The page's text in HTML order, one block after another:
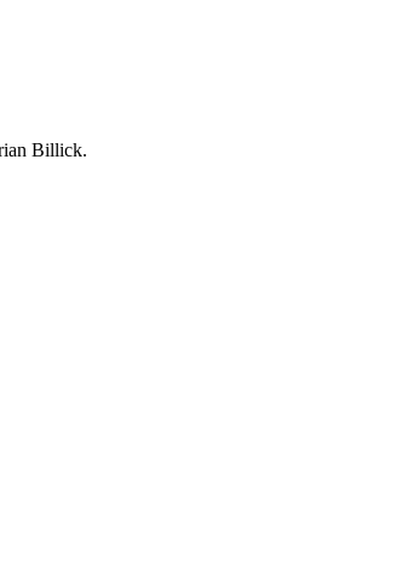
Billick.